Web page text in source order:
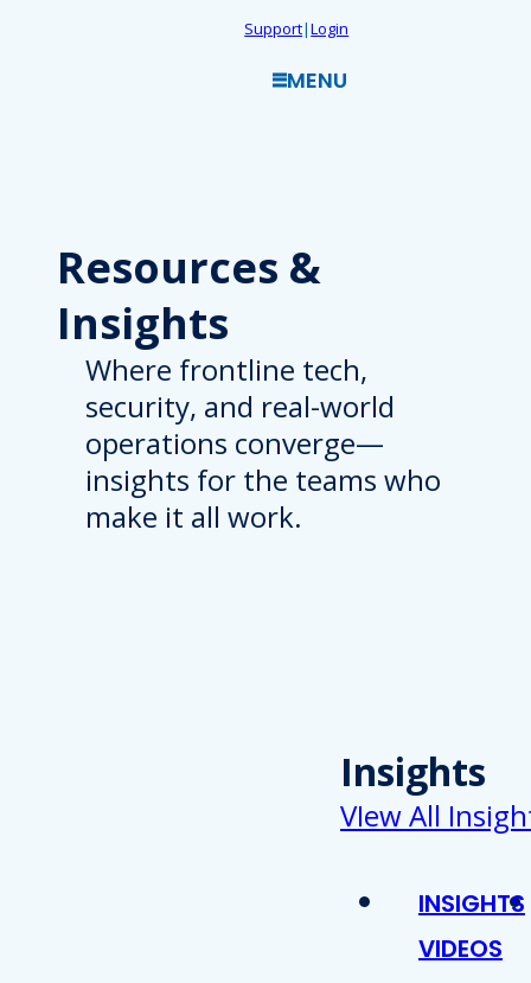
Support|Login
MENU
Resources &
Insights
Where frontline tech,
security, and real-world
operations converge—
insights for the teams who
make it all work.
Insights
VIew All
INSIGHTS
VIDEOS